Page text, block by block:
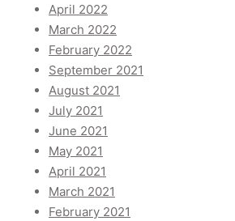
April 2022
March 2022
February 2022
September 2021
August 2021
July 2021
June 2021
May 2021
April 2021
March 2021
February 2021